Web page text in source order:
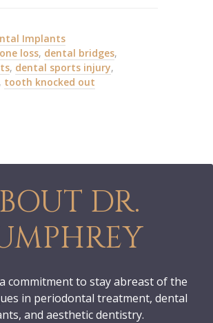
Implants
loss, dental bridges,
, dental sports injury,
, tooth knocked out
DR.
commitment to stay abreast of the
in periodontal treatment, dental
and aesthetic dentistry.